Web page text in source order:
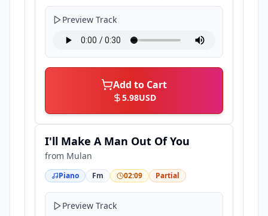
Preview Track
Add to Cart
5.98USD
I'll Make A Man Out Of You
from Mulan
Piano Fm 02:09 Partial
Preview Track